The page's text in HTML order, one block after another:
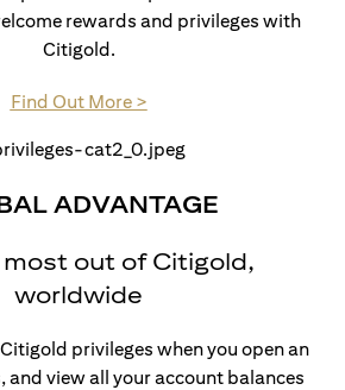
rewards and privileges with
Citigold.
Find Out More >(opens in a new tab)
ADVANTAGE
out of Citigold,
worldwide
privileges when you open an
and view all your account balances